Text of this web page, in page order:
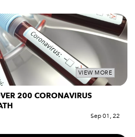
VIEW MORE
200 CORONAVIRUS
Sep 01, 22